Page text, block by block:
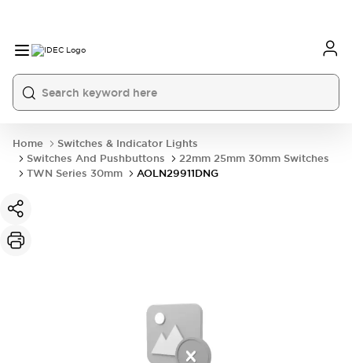
Home
Switches & Indicator Lights
Switches And Pushbuttons
22mm 25mm 30mm Switches
TWN Series 30mm
AOLN29911DNG